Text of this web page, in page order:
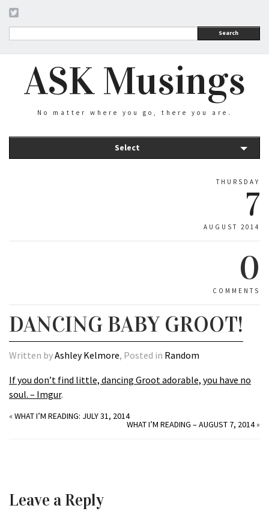
Search
ASK Musings
No matter where you go, there you are.
Select
THURSDAY
7
AUGUST 2014
0
COMMENTS
DANCING BABY GROOT!
Written byAshley Kelmore, Posted in Random
If you don’t find little, dancing Groot adorable, you have no
soul. – Imgur.
«WHAT I’M READING: JULY 31, 2014
WHAT I’M READING – AUGUST 7, 2014»
Leave a Reply